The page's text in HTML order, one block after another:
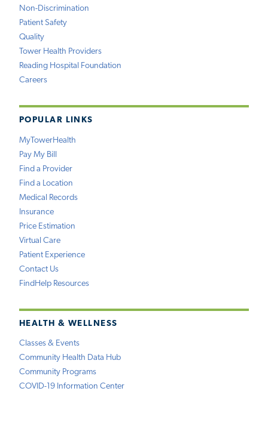
Non-Discrimination
Patient Safety
Quality
Tower Health Providers
Reading Hospital Foundation
Careers
POPULAR LINKS
MyTowerHealth
Pay My Bill
Find a Provider
Find a Location
Medical Records
Insurance
Price Estimation
Virtual Care
Patient Experience
Contact Us
FindHelp Resources
HEALTH & WELLNESS
Classes & Events
Community Health Data Hub
Community Programs
COVID-19 Information Center